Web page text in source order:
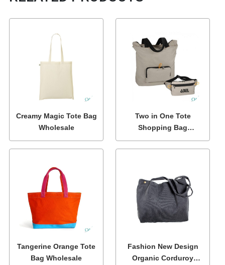
Creamy Magic Tote Bag
Wholesale
Two in One Tote
Shopping Bag
Wholesale
Tangerine Orange Tote
Bag Wholesale
Fashion New Design
Organic Corduroy